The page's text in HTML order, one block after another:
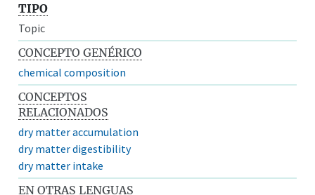
TIPO
Topic
CONCEPTO GENÉRICO
chemical composition
CONCEPTOS
RELACIONADOS
dry matter accumulation
dry matter digestibility
dry matter intake
EN OTRAS LENGUAS